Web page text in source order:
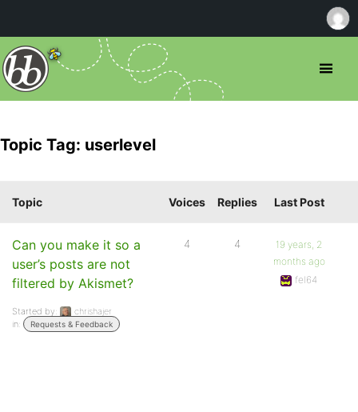
Topic Tag: userlevel
Topic Voices Replies Last Post
Can you make it so a
user’s posts are not
filtered by Akismet?
Started by:
chrishajer
in:
Requests & Feedback
4 4
19 years, 2
months ago
fel64